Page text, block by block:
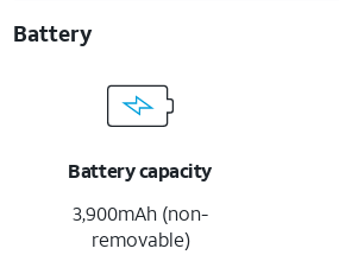
Battery
Battery capacity
3,900mAh (non-
removable)